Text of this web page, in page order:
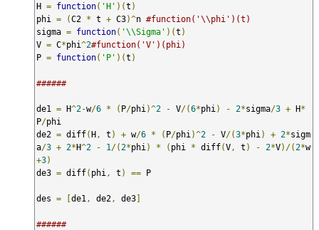
H = function( 'H' )(t )
phi = (C2 * t + C3)^n #function('\\phi')(t)
sigma = function( '\\Sigma' )(t )
V = C*phi^2#function('V')(phi)
P = function( 'P' )(t )
######
de1 = H^2-w/6 * ( P/phi )^2 - V/(6*phi ) - 2*sigma/3 + H*
P/phi
de2 = diff(H , t ) + w/6 * ( P/phi )^2 - V/(3*phi ) + 2*sigm
a/3 + 2*H^2 - 1 /( 2*phi ) * ( phi * diff(V , t ) - 2*V)/( 2*w
+3)
de3 = diff( phi , t ) == P
des = [de1 , de2 , de3]
######